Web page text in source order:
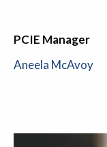
PCIE Manager
Aneela McAvoy